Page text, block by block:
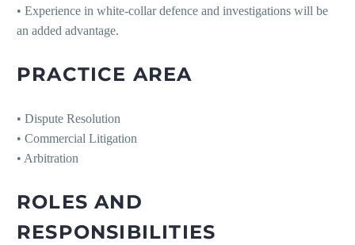
• Experience in white-collar defence and investigations will be
an added advantage.
PRACTICE AREA
• Dispute Resolution
• Commercial Litigation
• Arbitration
ROLES AND
RESPONSIBILITIES